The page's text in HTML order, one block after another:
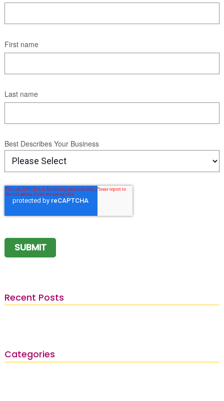
First name
Last name
Best Describes Your Business
Recent Posts
Categories